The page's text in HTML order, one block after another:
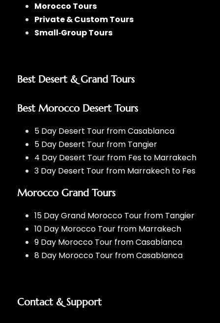
Morocco Tours
Private & Custom Tours
Small‑Group Tours
Best Desert & Grand Tours
Best Morocco Desert Tours
5 Day Desert Tour from Casablanca
5 Day Desert Tour from Tangier
4 Day Desert Tour from Fes to Marrakech
3 Day Desert Tour from Marrakech to Fes
Morocco Grand Tours
15 Day Grand Morocco Tour from Tangier
10 Day Morocco Tour from Marrakech
9 Day Morocco Tour from Casablanca
8 Day Morocco Tour from Casablanca
Contact & Support